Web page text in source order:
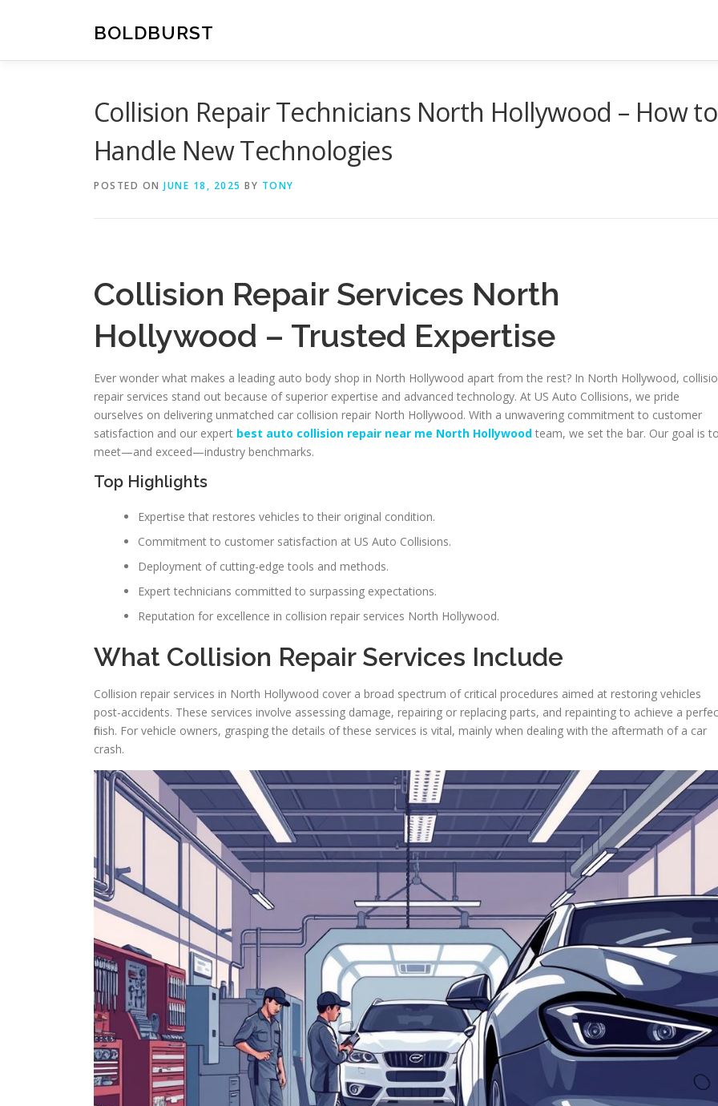
BOLDBURST
Collision Repair Technicians North Hollywood – How to
Handle New Technologies
POSTED ON JUNE 18, 2025 BY TONY
Collision Repair Services North
Hollywood – Trusted Expertise
Ever wonder what makes a leading auto body shop in North Hollywood apart from the rest? In North Hollywood,
repair services stand out because of superior expertise and advanced technology. At US Auto Collisions, we pride
ourselves on delivering unmatched car collision repair North Hollywood. With a unwavering commitment to customer
satisfaction and our expert best auto collision repair near me North Hollywood team, we set the bar. Our goal is
meet—and exceed—industry benchmarks.
Top Highlights
Expertise that restores vehicles to their original condition.
Commitment to customer satisfaction at US Auto Collisions.
Deployment of cutting-edge tools and methods.
Expert technicians committed to surpassing expectations.
Reputation for excellence in collision repair services North Hollywood.
What Collision Repair Services Include
Collision repair services in North Hollywood cover a broad spectrum of critical procedures aimed at restoring vehicles
post-accidents. These services involve assessing damage, repairing or replacing parts, and repainting to achieve a
finish. For vehicle owners, grasping the details of these services is vital, mainly when dealing with the aftermath of a car
crash.